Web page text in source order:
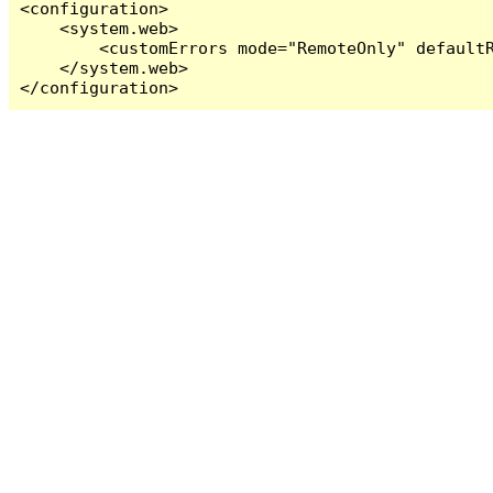
<configuration>
    <system.web>
<customErrors mode="RemoteOnly"
    </system.web>
</configuration>